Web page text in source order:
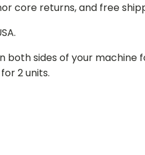
core returns, and free
both sides of your
2 units.